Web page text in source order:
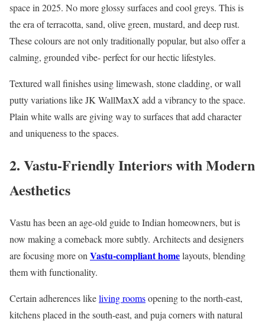
space in 2025. No more glossy surfaces and cool greys. This is
the era of terracotta, sand, olive green, mustard, and deep rust.
These colours are not only traditionally popular, but also offer a
calming, grounded vibe- perfect for our hectic lifestyles.
Textured wall finishes using limewash, stone cladding, or wall
putty variations like JK WallMaxX add a vibrancy to the space.
Plain white walls are giving way to surfaces that add character
and uniqueness to the spaces.
2. Vastu-Friendly Interiors with Modern
Aesthetics
Vastu has been an age-old guide to Indian homeowners, but is
now making a comeback more subtly. Architects and designers
are focusing more onVastu-compliant homelayouts, blending
them with functionality.
Certain adherences likeliving roomsopening to the north-east,
kitchens placed in the south-east, and puja corners with natural